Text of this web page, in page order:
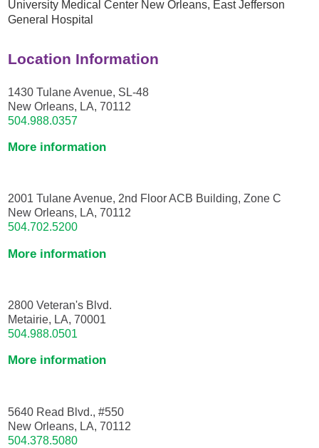
University Medical Center New Orleans, East Jefferson
General Hospital
Location Information
1430 Tulane Avenue, SL-48
New Orleans, LA, 70112
504.988.0357
More information
2001 Tulane Avenue, 2nd Floor ACB Building, Zone C
New Orleans, LA, 70112
504.702.5200
More information
2800 Veteran's Blvd.
Metairie, LA, 70001
504.988.0501
More information
5640 Read Blvd., #550
New Orleans, LA, 70112
504.378.5080